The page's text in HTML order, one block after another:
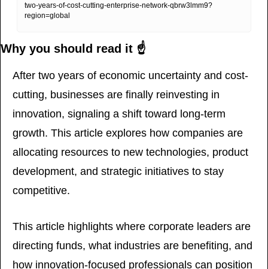
two-years-of-cost-cutting-enterprise-network-qbrw3lmm9?
region=global
Why you should read it ☝️
After two years of economic uncertainty and cost-
cutting, businesses are finally reinvesting in
innovation, signaling a shift toward long-term
growth. This article explores how companies are
allocating resources to new technologies, product
development, and strategic initiatives to stay
competitive.
This article highlights where corporate leaders are
directing funds, what industries are benefiting, and
how innovation-focused professionals can position